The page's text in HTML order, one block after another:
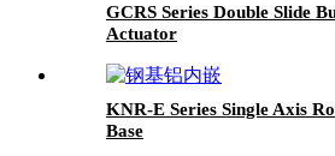
GCRS Series Double Slide
Actuator
KNR-E Series Single Axis
Base